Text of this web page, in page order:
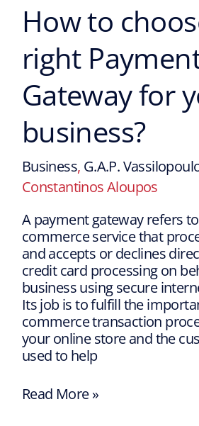
How to
right
Gateway for
business?
Business, G.A.P.
Constantinos Aloupos
A payment gateway refers
commerce service that
and accepts or declines
credit card processing on
business using secure
Its job is to fulfill the
commerce transaction
your online store and the
used to help
Read More »